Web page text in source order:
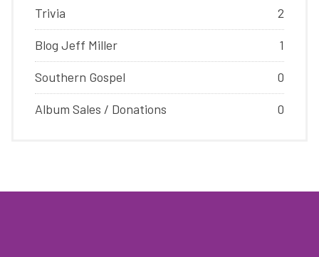
Trivia 2
Blog Jeff Miller 1
Southern Gospel 0
Album Sales / Donations 0